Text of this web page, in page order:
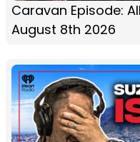
Caravan Episode:
August 8th 2026